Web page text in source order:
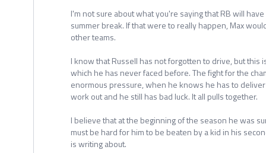
I'm not sure about what you're saying that RB will
summer break. If that were to really happen, Max
other teams.
I know that Russell has not forgotten to drive, but this
which he has never faced before. The fight for the
enormous pressure, when he knows he has to
work out and he still has bad luck. It all pulls together.
I believe that at the beginning of the season he was
must be hard for him to be beaten by a kid in his
is writing about.